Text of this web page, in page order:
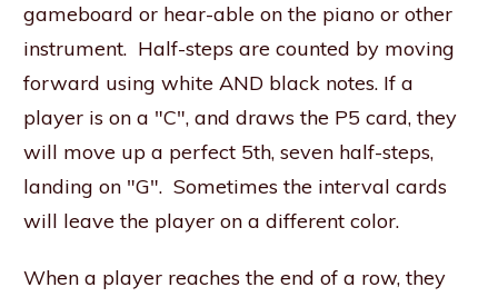
gameboard or hear-able on the piano or other
instrument. Half-steps are counted by moving
forward using white AND black notes. If a
player is on a "C", and draws the P5 card, they
will move up a perfect 5th, seven half-steps,
landing on "G". Sometimes the interval cards
will leave the player on a different color.
When a player reaches the end of a row, they